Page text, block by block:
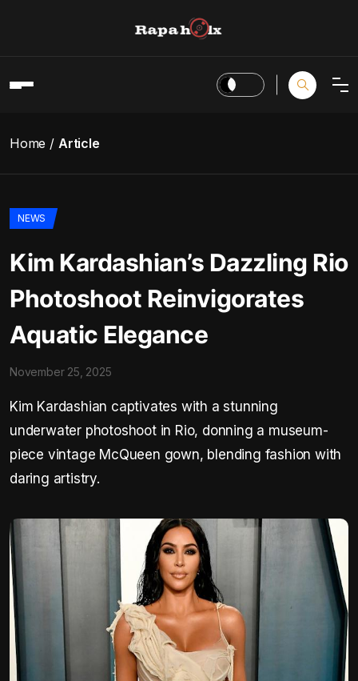
Home Article
NEWS
Kim Kardashian’s Dazzling Rio
Photoshoot Reinvigorates
Aquatic Elegance
November 25, 2025
Kim Kardashian captivates with a stunning
underwater photoshoot in Rio, donning a museum-
piece vintage McQueen gown, blending fashion with
daring artistry.